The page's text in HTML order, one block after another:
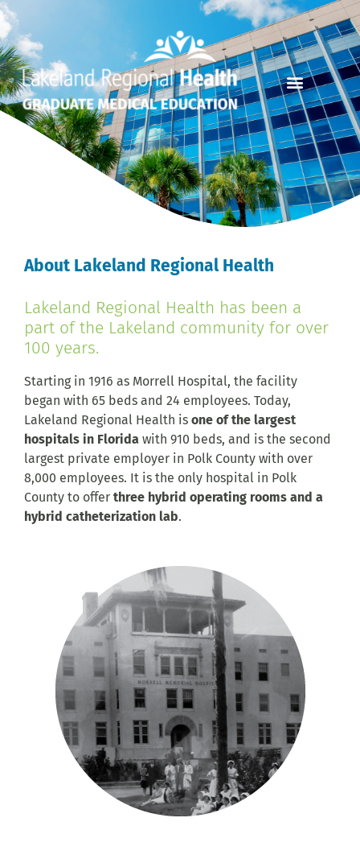
About Lakeland Regional Health
Lakeland Regional Health has been a
part of the Lakeland community for over
100 years.
Starting in 1916 as Morrell Hospital, the facility
began with 65 beds and 24 employees. Today,
Lakeland Regional Health is one of the largest
hospitals in Florida with 910 beds, and is the second
largest private employer in Polk County with over
8,000 employees. It is the only hospital in Polk
County to offer three hybrid operating rooms and a
hybrid catheterization lab.